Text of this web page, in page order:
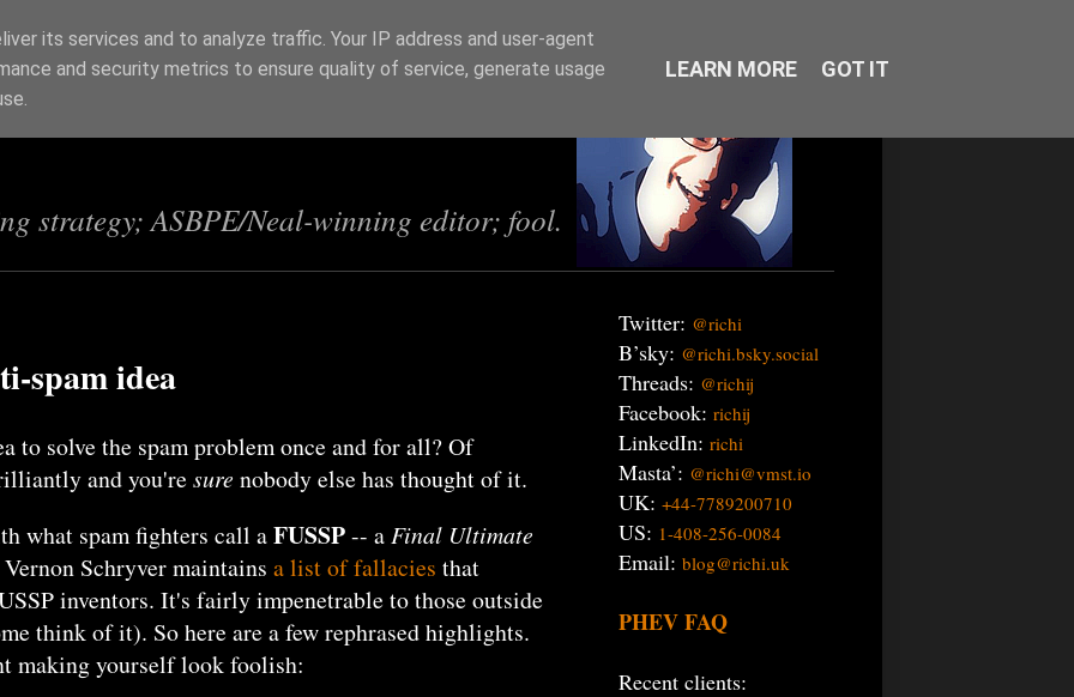
strategy; ASBPE/Neal-winning editor; fool.
spam idea
to solve the spam problem once and for all? Of
and you're sure nobody else has thought of it.
what spam fighters call aFUSSP-- a Final Ultimate
Vernon Schryver maintains a list of fallacies that
inventors. It's fairly impenetrable to those outside
think of it). So here are a few rephrased highlights.
making yourself look foolish:
Twitter: @richi
B’sky: @richi.bsky.social
Threads: @richij
Facebook: richij
LinkedIn: richi
Masta’: @richi@vmst.io
UK: +44-7789200710
US: 1-408-256-0084
Email: blog@richi.uk
PHEV FAQ
Recent clients:
its services and to analyze traffic. Your IP address and user-agent
and security metrics to ensure quality of service, generate usage
LEARN MORE GOT IT